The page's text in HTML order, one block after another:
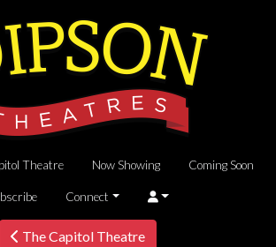
Theatre Now Showing Coming Soon
Connect
The Capitol Theatre